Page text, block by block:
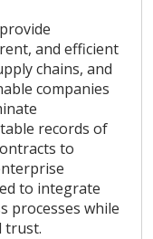
and efficient
chains, and
companies
records of
to
to integrate
processes while
trust.